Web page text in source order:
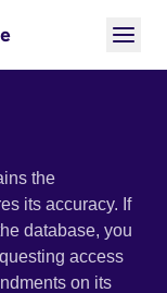
the
its accuracy. If
database, you
access
on its